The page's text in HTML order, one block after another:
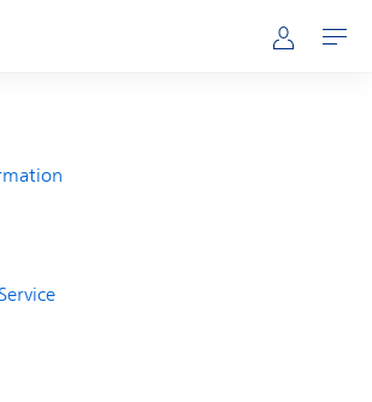
of ns.nl Mijn NS
Open